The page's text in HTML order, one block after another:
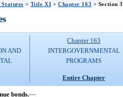
> Title XI > Chapter 163 > Section
AND
Chapter 163
INTERGOVERNMENTAL
PROGRAMS
Entire Chapter
bonds.—